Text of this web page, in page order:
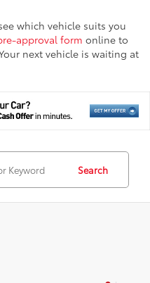
which vehicle suits you
approval form online to
next vehicle is waiting at
Search